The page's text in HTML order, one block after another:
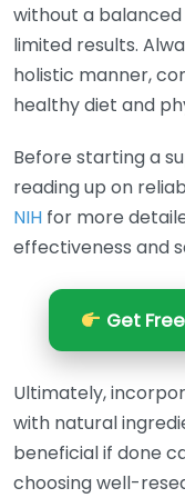
without a
limited results.
holistic manner,
healthy diet and
Before starting a
reading up on
NIH for more
effectiveness and
Get
Ultimately,
with natural
beneficial if done
choosing well-